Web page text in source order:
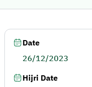
Date
26/12/2023
Hijri Date